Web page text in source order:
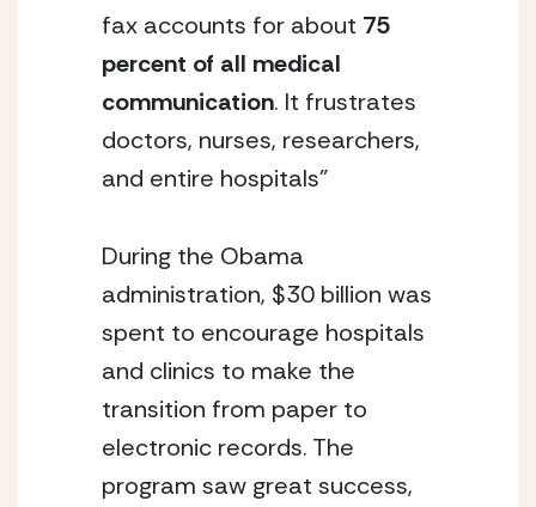
fax accounts for about 75
percent of all medical
communication. It frustrates
doctors, nurses, researchers,
and entire hospitals”
During the Obama
administration, $30 billion was
spent to encourage hospitals
and clinics to make the
transition from paper to
electronic records. The
program saw great success,